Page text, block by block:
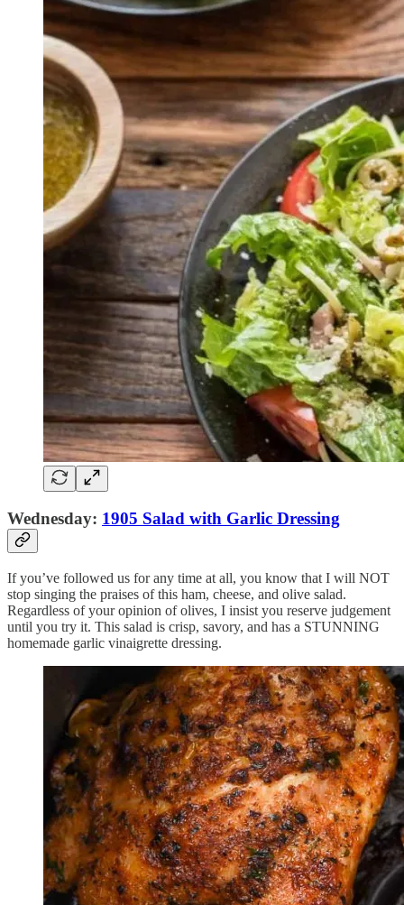
Wednesday: 1905 Salad with Garlic Dressing
If you’ve followed us for any time at all, you know that I will NOT
stop singing the praises of this ham, cheese, and olive salad.
Regardless of your opinion of olives, I insist you reserve judgement
until you try it. This salad is crisp, savory, and has a STUNNING
homemade garlic vinaigrette dressing.